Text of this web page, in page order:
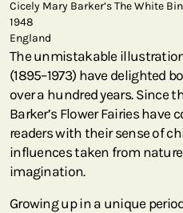
Cicely Mary Barker’s The White
1948
England
The unmistakable
(1895–1973) have delighted
over a hundred years. Since
Barker’s Flower Fairies
readers with their sense of
influences taken from
imagination.
Growing up in a unique